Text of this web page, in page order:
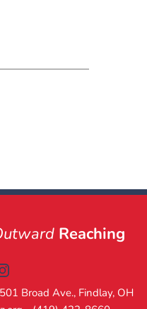
Reaching
Broad Ave., Findlay, OH